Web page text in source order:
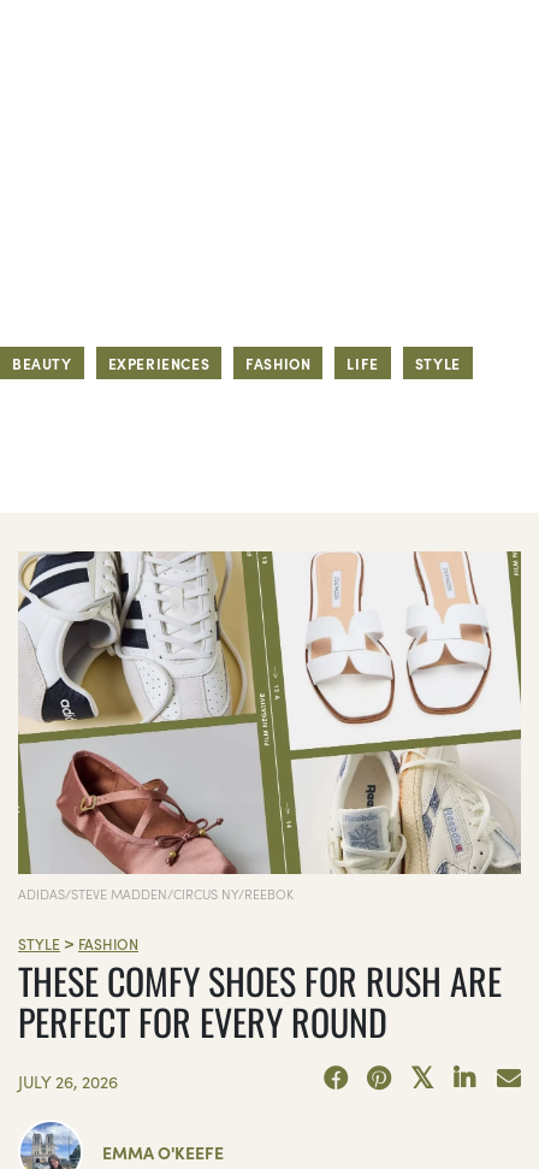
BEAUTY EXPERIENCES FASHION LIFE STYLE
ADIDAS/STEVE MADDEN/CIRCUS NY/REEBOK
STYLE > FASHION
THESE COMFY SHOES FOR RUSH ARE
PERFECT FOR EVERY ROUND
JULY 26, 2026
EMMA O'KEEFE